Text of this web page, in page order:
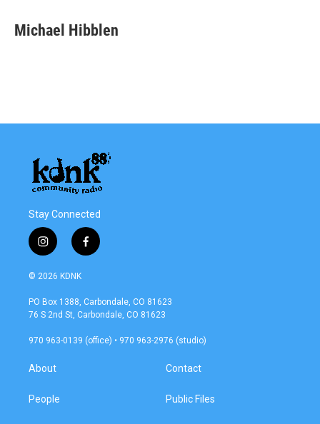
Michael Hibblen
Stay Connected
i
n
s
a
g
a
f
a
b
o
k
© 2026 KDNK
PO Box 1388, Carbondale, CO 81623
76 S 2nd St, Carbondale, CO 81623
970 963-0139 (office) • 970 963-2976 (studio)
About
People
Contact
Public Files